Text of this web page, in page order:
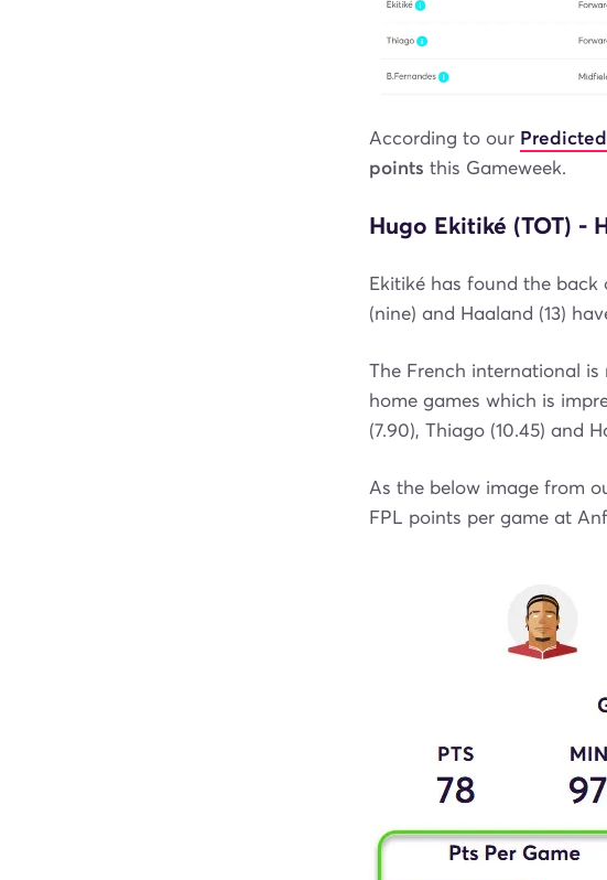
According to our
points this Gameweek.
Hugo Ekitiké (TOT) -
Ekitiké has found the
(nine) and Haaland (13)
The French international is
home games which is
(7.90), Thiago (10.45) and
As the below image from
FPL points per game at